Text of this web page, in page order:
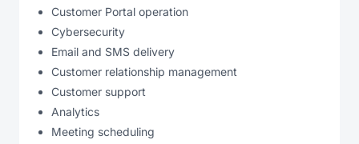
Customer Portal operation
Cybersecurity
Email and SMS delivery
Customer relationship management
Customer support
Analytics
Meeting scheduling